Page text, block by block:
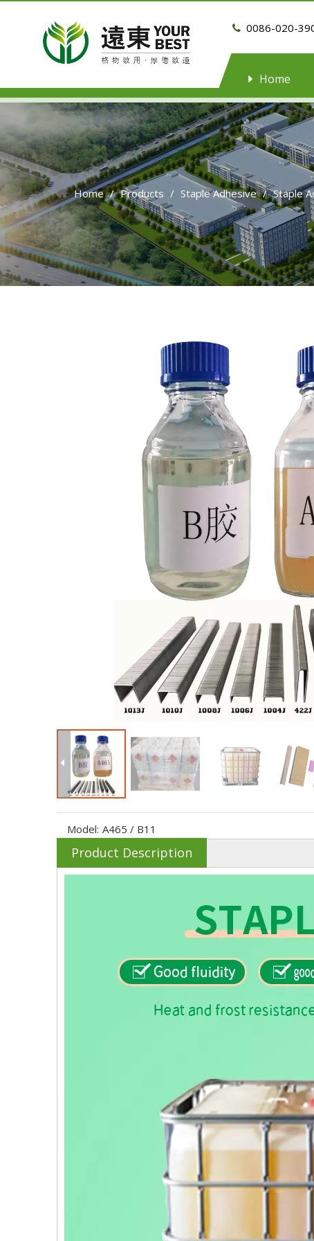
 0086-020-
Home
Home / Products / Staple Adhesive / Staple
Model: A465 / B11
Product Description